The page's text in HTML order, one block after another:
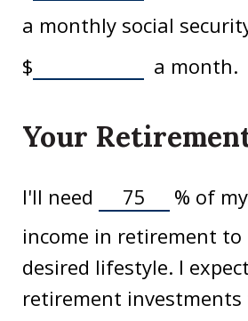
a monthly social
$
a month.
Your
I'll need % of
income in retirement
desired lifestyle. I
retirement investments